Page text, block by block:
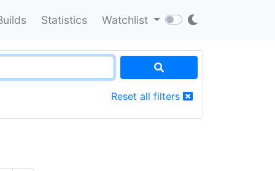
Statistics Watchlist
Reset all filters